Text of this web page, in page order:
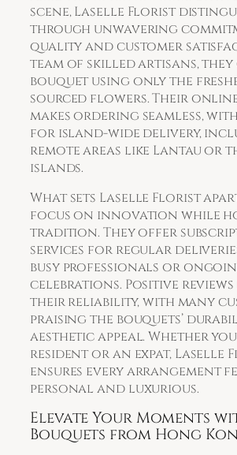
scene, Laselle Florist
through unwavering
quality and customer
team of skilled artisans,
bouquet using only the
sourced flowers. Their
makes ordering seamless,
for island-wide delivery,
remote areas like Lantau or
islands.
What sets Laselle Florist
focus on innovation while
tradition. They offer
services for regular
busy professionals or
celebrations. Positive
their reliability, with many
praising the bouquets’
aesthetic appeal. Whether
resident or an expat, Laselle
ensures every arrangement
personal and luxurious.
Elevate Your Moments
Bouquets from Hong